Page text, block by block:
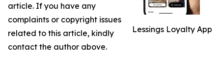
Lessings Loyalty App
article. If you have any
complaints or copyright issues
related to this article, kindly
contact the author above.